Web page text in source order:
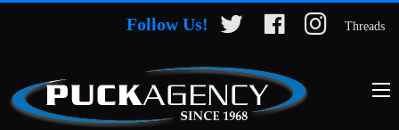
Follow Us! Threads